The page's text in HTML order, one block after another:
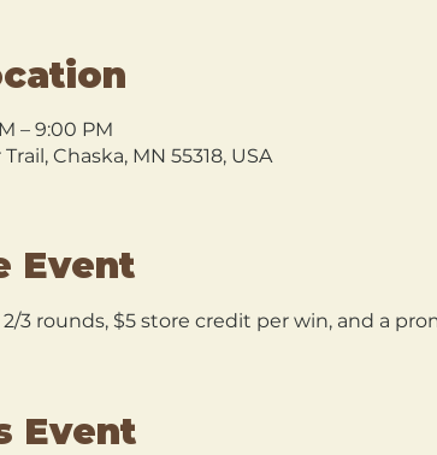
– 9:00 PM
Chaska, MN 55318, USA
Event
3 rounds, $5 store credit per win, and a
Event